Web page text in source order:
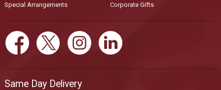
Special Arrangements
Corporate Gifts
Same Day Delivery